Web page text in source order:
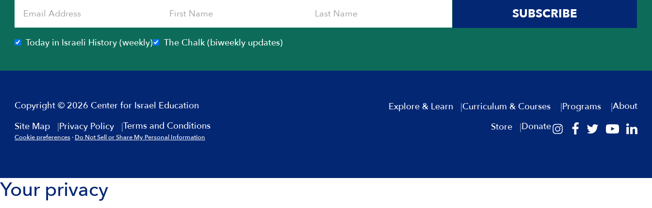
SUBSCRIBE
Today in Israeli History (weekly) The Chalk (biweekly updates)
Copyright © 2026 Center for Israel Education
Site Map
Privacy Policy Terms and Conditions
Cookie preferences · Do Not Sell or Share My Personal Information
Explore & Learn Curriculum & Courses Programs
About
Store
Donate
Your privacy